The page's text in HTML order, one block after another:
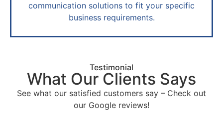
communication solutions to fit your specific
business requirements.
Testimonial
What Our Clients Says
See what our satisfied customers say – Check out
our Google reviews!